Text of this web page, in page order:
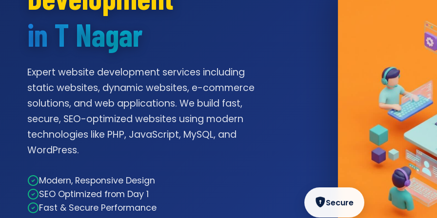
in T Nagar
Expert website development services including
static websites, dynamic websites, e-commerce
solutions, and web applications. We build fast,
secure, SEO-optimized websites using modern
technologies like PHP, JavaScript, MySQL, and
WordPress.
Modern, Responsive Design
SEO Optimized from Day 1
Fast & Secure Performance
Secure